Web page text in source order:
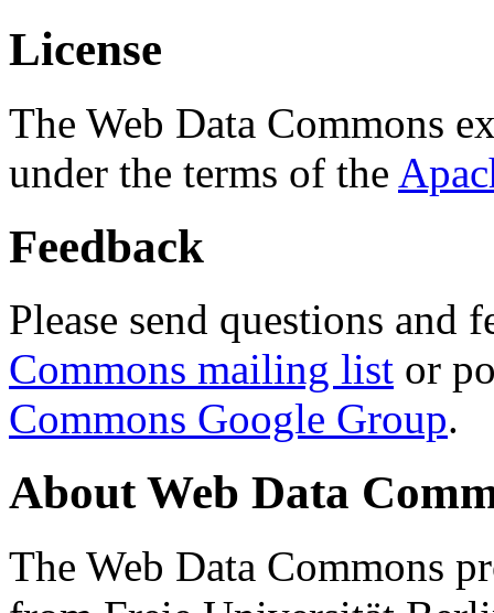
License
The Web Data Commons
under the terms of the
Feedback
Please send questions and
Commons mailing list or
Commons Google Group.
About Web Data
The Web Data Commons